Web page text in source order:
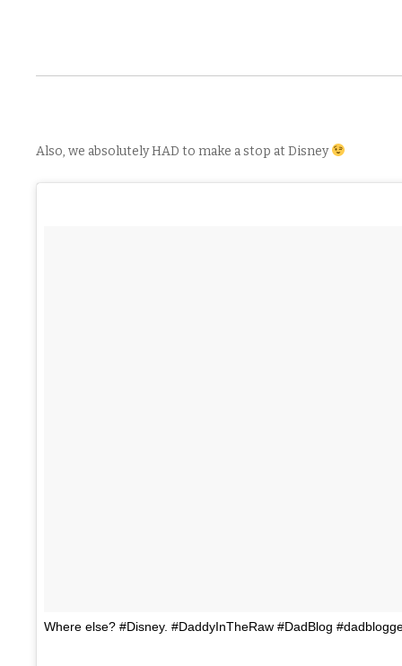
Also, we absolutely HAD to make a stop at Disney
Where else? #Disney. #DaddyInTheRaw #DadBlog